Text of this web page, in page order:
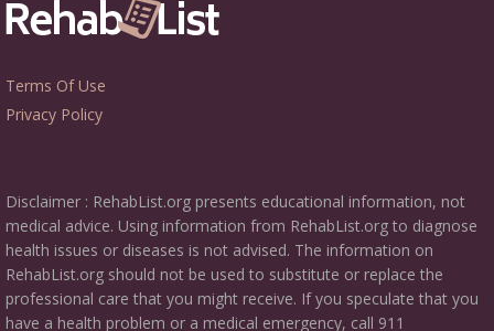
Terms Of Use
Privacy Policy
Disclaimer : RehabList.org presents educational information, not
medical advice. Using information from RehabList.org to diagnose
health issues or diseases is not advised. The information on
RehabList.org should not be used to substitute or replace the
professional care that you might receive. If you speculate that you
have a health problem or a medical emergency, call 911